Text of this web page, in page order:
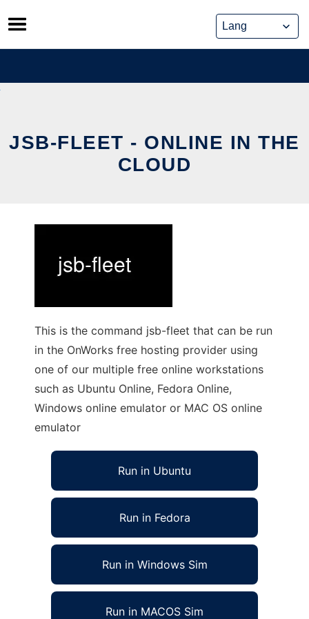
Skip
to
content
JSB-FLEET - ONLINE IN THE
CLOUD
This is the command jsb-fleet that can be run
in the OnWorks free hosting provider using
one of our multiple free online workstations
such as Ubuntu Online, Fedora Online,
Windows online emulator or MAC OS online
emulator
Run in Ubuntu
Run in Fedora
Run in Windows Sim
Run in MACOS Sim